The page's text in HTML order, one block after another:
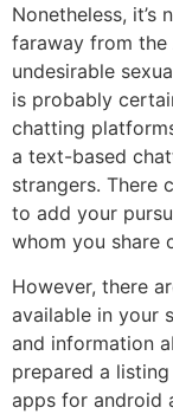
Nonetheless,
faraway from
undesirable
is probably
chatting
a text-based
strangers. There
to add your
whom you share
However, there
available in your
and information
prepared a
apps for android